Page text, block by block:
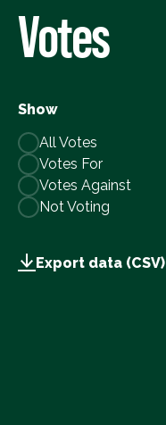
Votes
Show
All Votes
Votes For
Votes Against
Not Voting
Export data (CSV)